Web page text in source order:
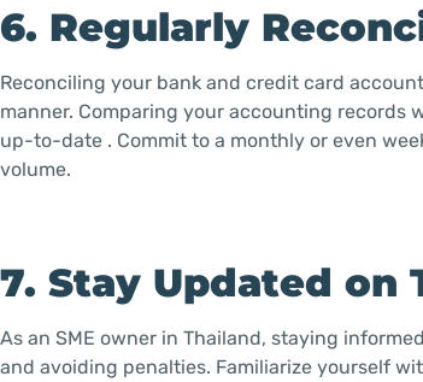
6. Regularly
Reconciling your bank and credit card
manner. Comparing your accounting records
up-to-date . Commit to a monthly or even
volume.
7. Stay Updated on
As an SME owner in Thailand, staying
and avoiding penalties. Familiarize yourself